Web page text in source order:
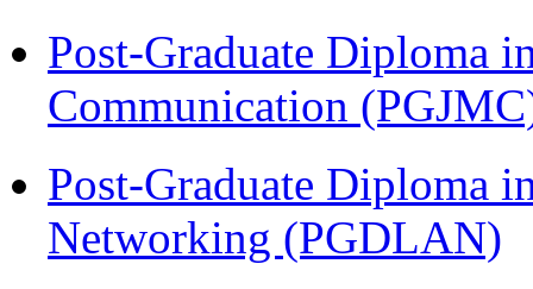
Post-Graduate Diploma
Communication
Post-Graduate Diploma
Networking (PGDLAN)